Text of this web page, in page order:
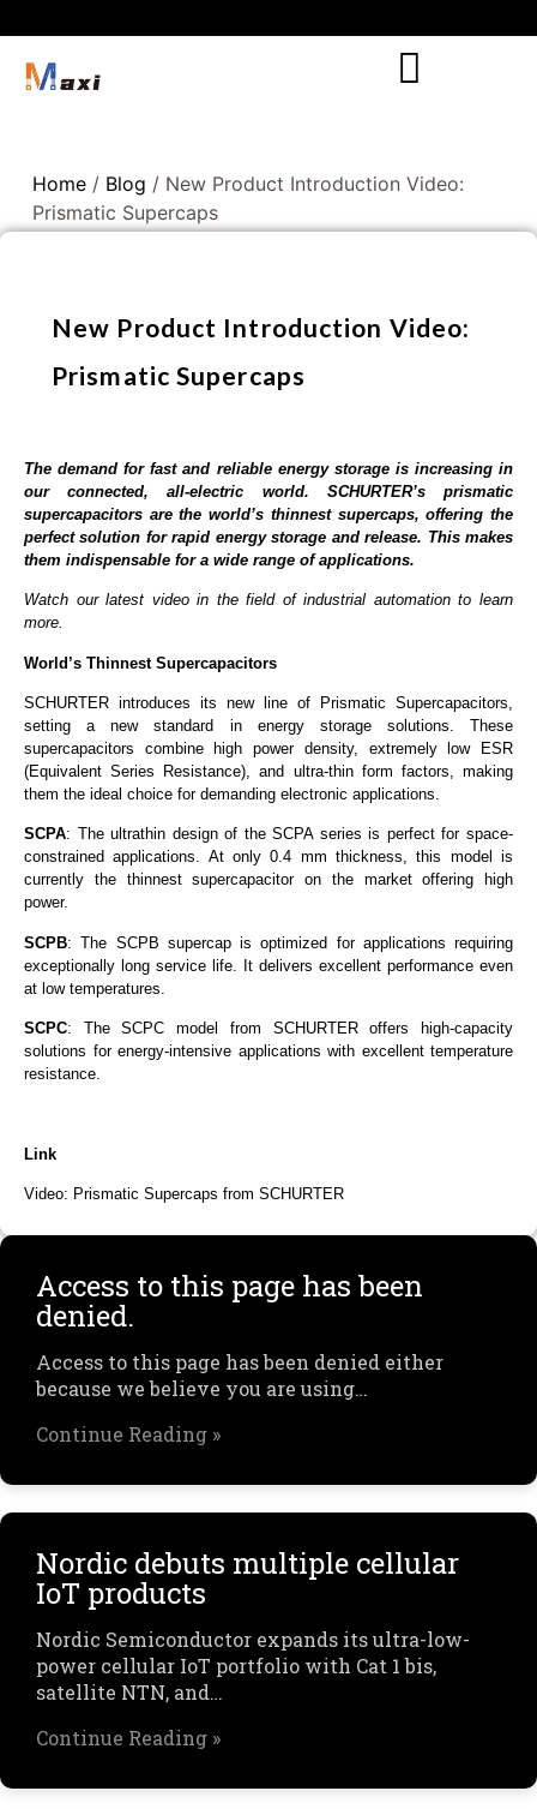
Home / Blog / New Product Introduction Video:
Prismatic Supercaps
New Product Introduction Video:
Prismatic Supercaps
The demand for fast and reliable energy storage is increasing in
our connected, all-electric world. SCHURTER’s prismatic
supercapacitors are the world’s thinnest supercaps, offering the
perfect solution for rapid energy storage and release. This makes
them indispensable for a wide range of applications.
Watch our latest video in the field of industrial automation to learn
more.
World’s Thinnest Supercapacitors
SCHURTER introduces its new line of Prismatic Supercapacitors,
setting a new standard in energy storage solutions. These
supercapacitors combine high power density, extremely low ESR
(Equivalent Series Resistance), and ultra-thin form factors, making
them the ideal choice for demanding electronic applications.
SCPA: The ultrathin design of the SCPA series is perfect for space-
constrained applications. At only 0.4 mm thickness, this model is
currently the thinnest supercapacitor on the market offering high
power.
SCPB: The SCPB supercap is optimized for applications requiring
exceptionally long service life. It delivers excellent performance even
at low temperatures.
SCPC: The SCPC model from SCHURTER offers high-capacity
solutions for energy-intensive applications with excellent temperature
resistance.
Link
Video: Prismatic Supercaps from SCHURTER
Access to this page has been
denied.
Access to this page has been denied either
because we believe you are using…
Continue Reading »
Nordic debuts multiple cellular
IoT products
Nordic Semiconductor expands its ultra-low-
power cellular IoT portfolio with Cat 1 bis,
satellite NTN, and…
Continue Reading »